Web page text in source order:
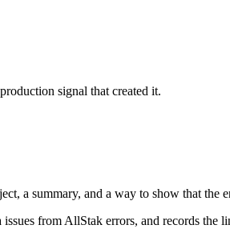
signal that created it.
a summary, and a way to show that
from AllStak errors, and records